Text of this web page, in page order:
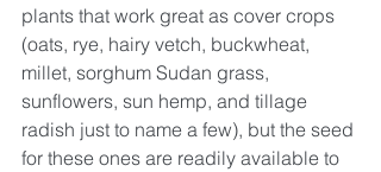
plants that work great as cover crops
(oats, rye, hairy vetch, buckwheat,
millet, sorghum Sudan grass,
sunflowers, sun hemp, and tillage
radish just to name a few), but the seed
for these ones are readily available to